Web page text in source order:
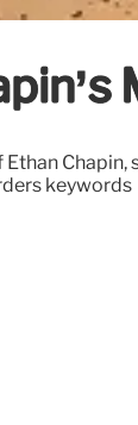
Ethan
keywords